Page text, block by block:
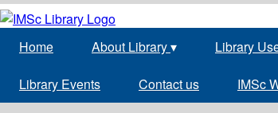
Home About Library▾ Library
Library Events Contact us IMSc